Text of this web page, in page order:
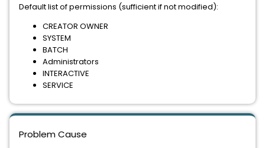
Problem Cause
Default list of permissions (sufficient if not modified):
CREATOR OWNER
SYSTEM
BATCH
Administrators
INTERACTIVE
SERVICE